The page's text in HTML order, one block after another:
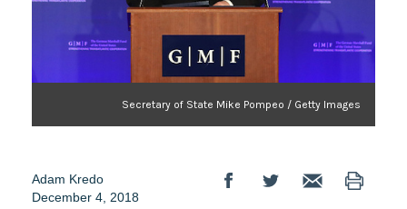
Secretary of State Mike Pompeo / Getty Images
Adam Kredo
December 4, 2018